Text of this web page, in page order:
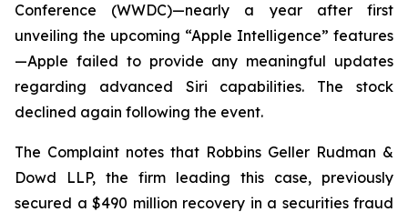
Conference (WWDC)—nearly a year after first
unveiling the upcoming “Apple Intelligence” features
—Apple failed to provide any meaningful updates
regarding advanced Siri capabilities. The stock
declined again following the event.
The Complaint notes that Robbins Geller Rudman &
Dowd LLP, the firm leading this case, previously
secured a $490 million recovery in a securities fraud